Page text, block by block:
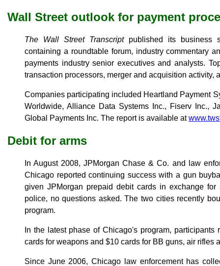
Wall Street outlook for payment
The Wall Street Transcriptpublished its business
containing a roundtable forum, industry commentary
payments industry senior executives and analysts.
transaction processors, merger and acquisition activity,
Companies participating included Heartland Payment
Worldwide, Alliance Data Systems Inc., Fiserv Inc.,
Global Payments Inc. The report is available at
Debit for arms
In August 2008, JPMorgan Chase & Co. and law
Chicago reported continuing success with a gun
given JPMorgan prepaid debit cards in exchange for
police, no questions asked. The two cities recently
program.
In the latest phase of Chicago's program, participants
cards for weapons and $10 cards for BB guns, air rifles
Since June 2006, Chicago law enforcement has